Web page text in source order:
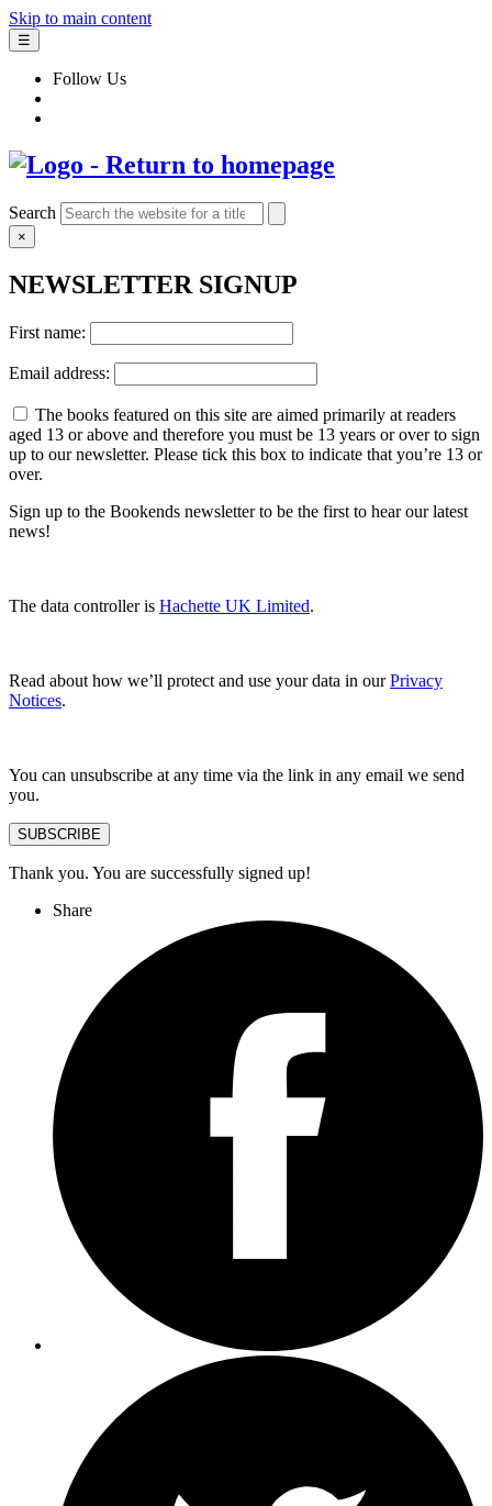
Skip to main content
☰
Follow Us
Search
×
NEWSLETTER SIGNUP
First name:
Email address:
The books featured on this site are aimed primarily at readers
aged 13 or above and therefore you must be 13 years or over to sign
up to our newsletter. Please tick this box to indicate that you’re 13 or
over.
Sign up to the Bookends newsletter to be the first to hear our latest
news!
The data controller is Hachette UK Limited.
Read about how we’ll protect and use your data in ourPrivacy
Notices.
You can unsubscribe at any time via the link in any email we send
you.
SUBSCRIBE
Thank you. You are successfully signed up!
Share